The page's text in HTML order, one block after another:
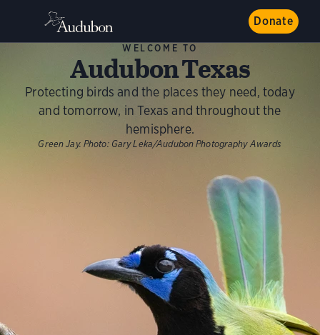
Donate
WELCOME TO
Audubon Texas
Protecting birds and the places they need, today
and tomorrow, in Texas and throughout the
hemisphere.
Green Jay. Photo: Gary Leka/Audubon Photography Awards